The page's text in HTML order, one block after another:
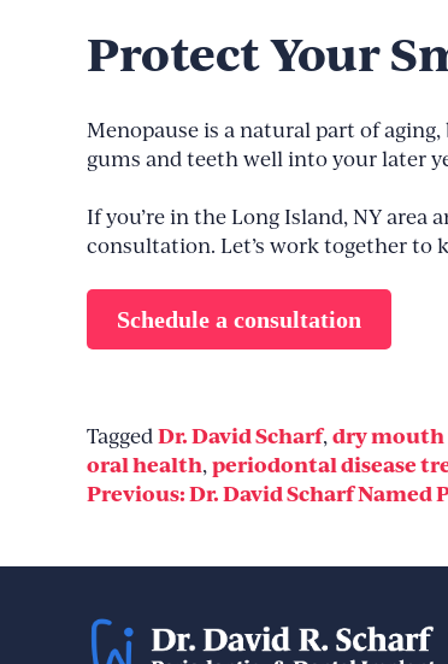
Protect Your
Menopause is a natural part of
gums and teeth well into your later
If you’re in the Long Island, NY area
consultation. Let’s work together to
Schedule a consultation
Tagged Dr. David Scharf, dry mouth
oral health, periodontal disease
Post
navigation
Previous:Dr. David Scharf Named